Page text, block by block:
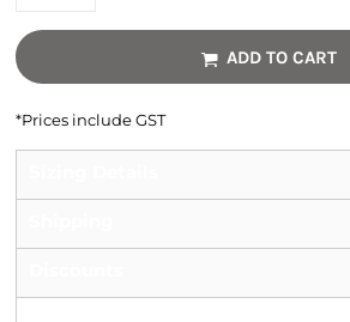
ADD TO CART
*Prices include GST